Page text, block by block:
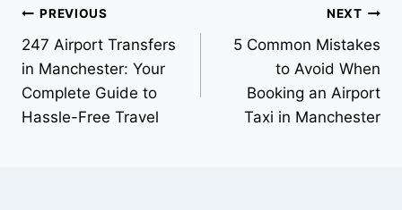
PREVIOUS
247 Airport Transfers
in Manchester: Your
Complete Guide to
Hassle-Free Travel
NEXT
5 Common Mistakes
to Avoid When
Booking an Airport
Taxi in Manchester